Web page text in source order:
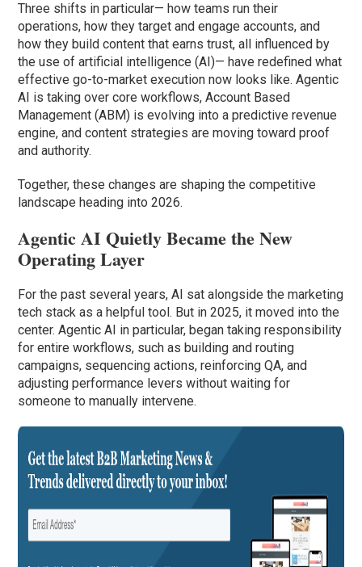
Three shifts in particular— how teams run their
operations, how they target and engage accounts, and
how they build content that earns trust, all influenced by
the use of artificial intelligence (AI)— have redefined what
effective go-to-market execution now looks like. Agentic
AI is taking over core workflows, Account Based
Management (ABM) is evolving into a predictive revenue
engine, and content strategies are moving toward proof
and authority.
Together, these changes are shaping the competitive
landscape heading into 2026.
Agentic AI Quietly Became the New
Operating Layer
For the past several years, AI sat alongside the marketing
tech stack as a helpful tool. But in 2025, it moved into the
center. Agentic AI in particular, began taking responsibility
for entire workflows, such as building and routing
campaigns, sequencing actions, reinforcing QA, and
adjusting performance levers without waiting for
someone to manually intervene.